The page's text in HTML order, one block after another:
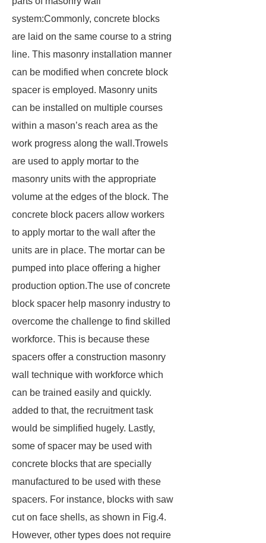
system:Commonly, concrete blocks
are laid on the same course to a string
line. This masonry installation manner
can be modified when concrete block
spacer is employed. Masonry units
can be installed on multiple courses
within a mason’s reach area as the
work progress along the wall.Trowels
are used to apply mortar to the
masonry units with the appropriate
volume at the edges of the block. The
concrete block pacers allow workers
to apply mortar to the wall after the
units are in place. The mortar can be
pumped into place offering a higher
production option.The use of concrete
block spacer help masonry industry to
overcome the challenge to find skilled
workforce. This is because these
spacers offer a construction masonry
wall technique with workforce which
can be trained easily and quickly.
added to that, the recruitment task
would be simplified hugely. Lastly,
some of spacer may be used with
concrete blocks that are specially
manufactured to be used with these
spacers. For instance, blocks with saw
cut on face shells, as shown in Fig.4.
However, other types does not require